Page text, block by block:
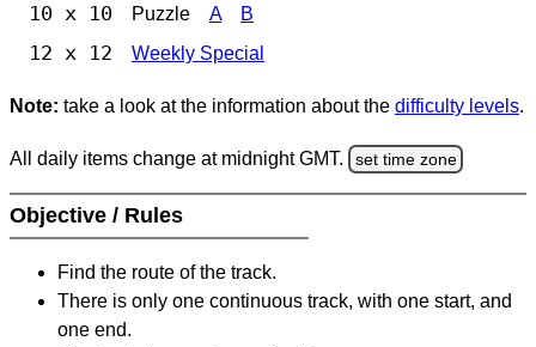
10 x 10 Puzzle A B
12 x 12 Weekly Special
Note: take a look at the information about the difficulty levels.
All daily items change at midnight GMT. set time zone
Objective / Rules
Find the route of the track.
There is only one continuous track, with one start, and
one end.